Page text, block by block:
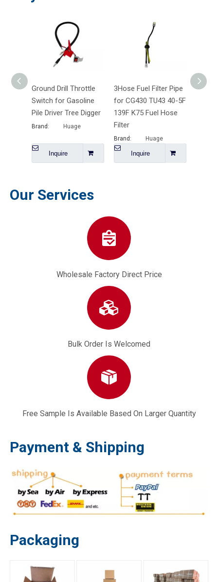
Ground Drill Throttle
Switch for Gasoline
Pile Driver Tree Digger
Brand: Huage
Inquire
3Hose Fuel Filter Pipe
for CG430 TU43 40-5F
139F K75 Fuel Hose
Filter
Brand: Huage
Inquire
6203
Our Services
Wholesale Factory Direct Price
Bulk Order Is Welcomed
Free Sample Is Available Based On Larger Quantity
Payment & Shipping
Packaging